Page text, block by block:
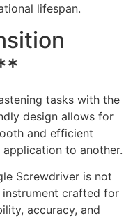
lifespan.
tasks with the
design allows for
and efficient
to another.
Screwdriver is not
instrument crafted for
accuracy, and